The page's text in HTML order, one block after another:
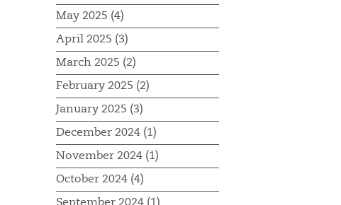
May 2025 (4)
April 2025 (3)
March 2025 (2)
February 2025 (2)
January 2025 (3)
December 2024 (1)
November 2024 (1)
October 2024 (4)